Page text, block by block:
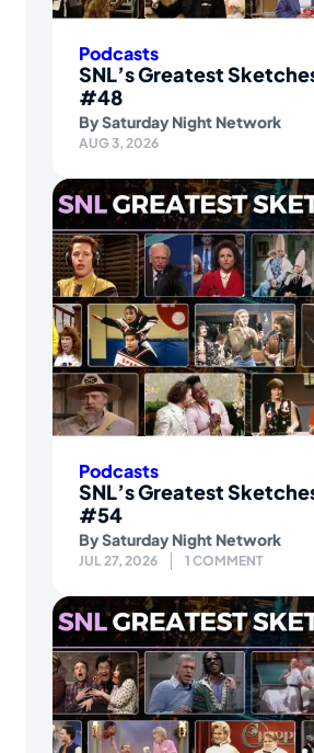
Podcasts
SNL’s Greatest
#48
BySaturday Night Network
AUG 3, 2026
Podcasts
SNL’s Greatest
#54
BySaturday Night Network
JUL 27, 2026 1 COMMENT